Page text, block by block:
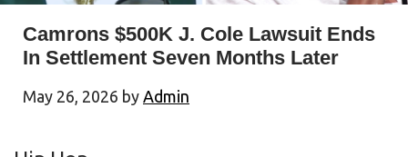
Camrons $500K J. Cole Lawsuit Ends
In Settlement Seven Months Later
May 26, 2026 by Admin